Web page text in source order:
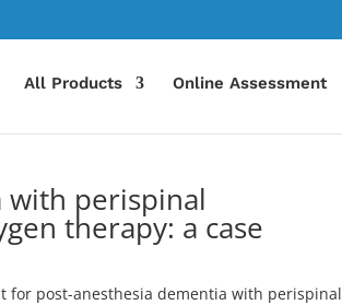
All Products Online Assessment
with perispinal
therapy: a case
for post-anesthesia dementia with perispinal